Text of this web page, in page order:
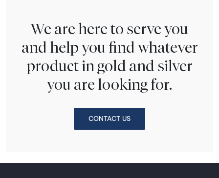
We are here to serve you
and help you find whatever
product in gold and silver
you are looking for.
CONTACT US